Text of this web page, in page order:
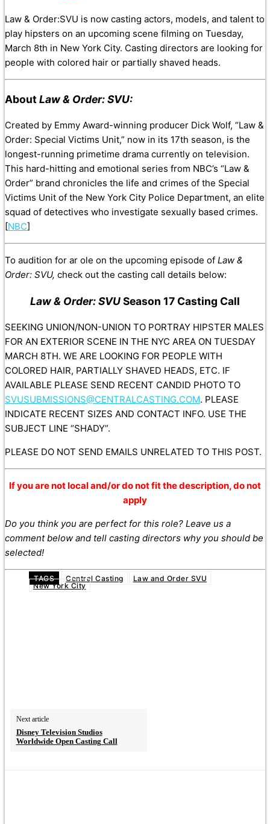
Law & Order:SVU is now casting actors, models, and talent to
play hipsters on an upcoming scene filming on Tuesday,
March 8th in New York City. Casting directors are looking for
people with colored hair or partially shaved heads.
AboutLaw & Order: SVU:
Created by Emmy Award-winning producer Dick Wolf, “Law &
Order: Special Victims Unit,” now in its 17th season, is the
longest-running primetime drama currently on television.
This hard-hitting and emotional series from NBC’s “Law &
Order” brand chronicles the life and crimes of the Special
Victims Unit of the New York City Police Department, an elite
squad of detectives who investigate sexually based crimes.
[NBC]
To audition for ar ole on the upcoming episode of Law &
Order: SVU, check out the casting call details below:
Law & Order: SVUSeason 17 Casting Call
SEEKING UNION/NON-UNION TO PORTRAY HIPSTER MALES
FOR AN EXTERIOR SCENE IN THE NYC AREA ON TUESDAY
MARCH 8TH. WE ARE LOOKING FOR PEOPLE WITH
COLORED HAIR, PARTIALLY SHAVED HEADS, ETC. IF
AVAILABLE PLEASE SEND RECENT CANDID PHOTO TO
SVUSUBMISSIONS@CENTRALCASTING.COM. PLEASE
INDICATE RECENT SIZES AND CONTACT INFO. USE THE
SUBJECT LINE “SHADY”.
PLEASE DO NOT SEND EMAILS UNRELATED TO THIS POST.
If you are not local and/or do not fit the description, do not
apply
Do you think you are perfect for this role? Leave us a
comment below and tell casting directors why you should be
selected!
TAGS Central Casting
Law and Order SVU
New York City
Next article
Disney Television Studios
Worldwide Open Casting Call